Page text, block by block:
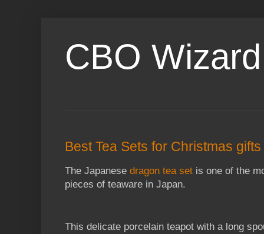
CBO Wizard
Best Tea Sets for Christmas gifts
The Japanese dragon tea set is one of the
pieces of teaware in Japan.
This delicate porcelain teapot with a long